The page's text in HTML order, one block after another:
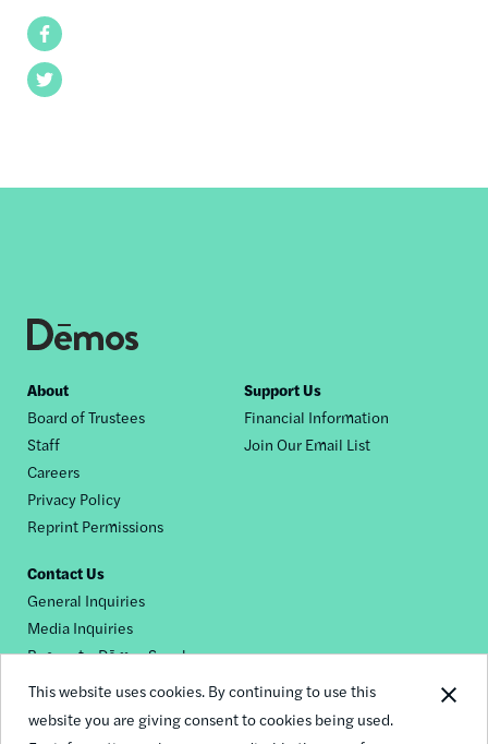
This website uses cookies. By continuing to use this
website you are giving consent to cookies being used.
Facebook
Twitter
Footer
nav
About
Board of Trustees
Staff
Careers
Privacy Policy
Reprint Permissions
Support Us
Financial Information
Join Our Email List
Contact Us
General Inquiries
Media Inquiries
Request a Dēmos Speaker
Footer